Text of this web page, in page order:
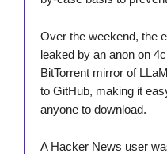
Over the weekend, the
leaked by an anon on
BitTorrent mirror of
to GitHub, making it
anyone to download.
A Hacker News user